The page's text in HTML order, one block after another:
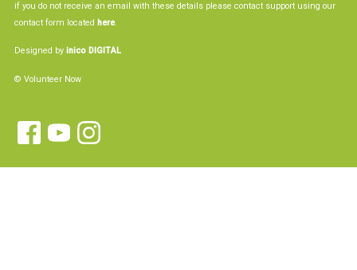
if you do not receive an email with these details please contact support using our
contact form located here.
Designed by inico DIGITAL
© Volunteer Now